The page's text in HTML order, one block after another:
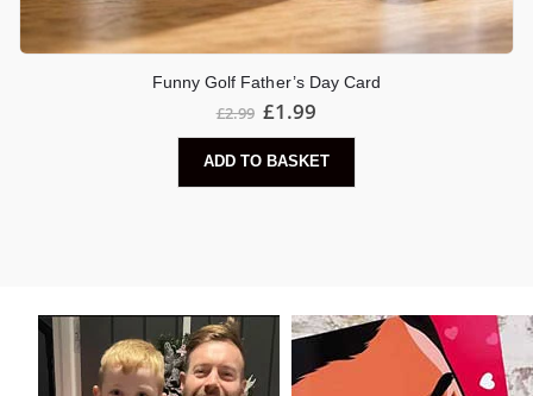
Funny Golf Father’s Day Card
£2.99 £1.99
ADD TO BASKET